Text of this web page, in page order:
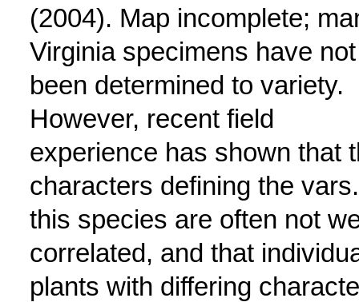
(2004). Map incomplete;
Virginia specimens have not
been determined to variety.
However, recent field
experience has shown that
characters defining the
this species are often not
correlated, and that
plants with differing